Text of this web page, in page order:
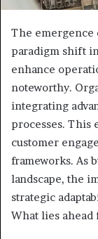
The emergence
paradigm shift
enhance
noteworthy.
integrating
processes. This
customer
frameworks. As
landscape, the
strategic
What lies